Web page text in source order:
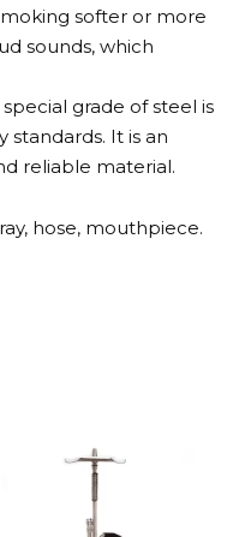
softer or more
sounds, which
grade of steel is
standards. It is an
reliable material.
hose, mouthpiece.